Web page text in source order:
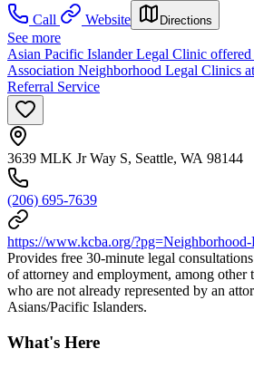
Call
Website Directions
See more
Asian Pacific Islander Legal Clinic
Association Neighborhood Legal Clinics
Referral Service
3639 MLK Jr Way S, Seattle, WA 98144
(206) 695-7639
https://www.kcba.org/
Provides free 30-minute legal
of attorney and employment, among
who are not already represented by an
Asians/Pacific Islanders.
What's Here